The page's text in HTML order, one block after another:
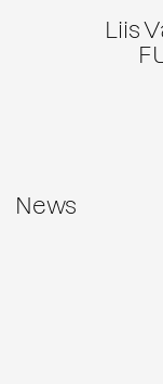
Liis
News